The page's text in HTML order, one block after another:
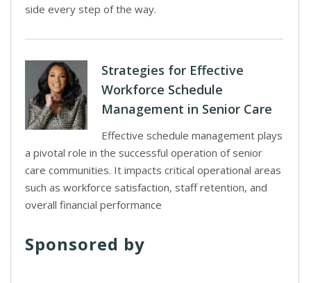
side every step of the way.
Strategies for Effective
Workforce Schedule
Management in Senior Care
Effective schedule management plays
a pivotal role in the successful operation of senior
care communities. It impacts critical operational areas
such as workforce satisfaction, staff retention, and
overall financial performance
Sponsored by